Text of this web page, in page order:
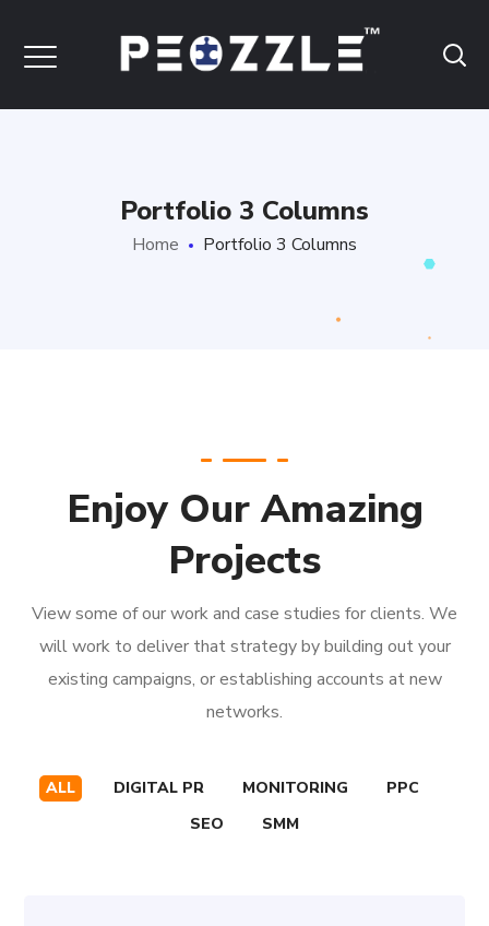
Portfolio 3 Columns
Home Portfolio 3 Columns
Enjoy Our Amazing
Projects
View some of our work and case studies for clients. We
will work to deliver that strategy by building out your
existing campaigns, or establishing accounts at new
networks.
ALL DIGITAL PR MONITORING
PPC
SEO
SMM